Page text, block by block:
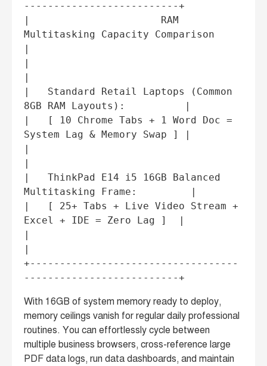
--------------------------+
|                      RAM
Multitasking Capacity Comparison
|
|
|
|   Standard Retail Laptops (Common
8GB RAM Layouts):          |
|   [ 10 Chrome Tabs + 1 Word Doc =
System Lag & Memory Swap ] |
|
|
|   ThinkPad E14 i5 16GB Balanced
Multitasking Frame:         |
|   [ 25+ Tabs + Live Video Stream +
Excel + IDE = Zero Lag ]  |
|
|
+-----------------------------------
With 16GB of system memory ready to deploy,
memory ceilings vanish for regular daily professional
routines. You can effortlessly cycle between
multiple business browsers, cross-reference large
PDF data logs, run data dashboards, and maintain